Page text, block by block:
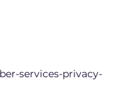
services-privacy-